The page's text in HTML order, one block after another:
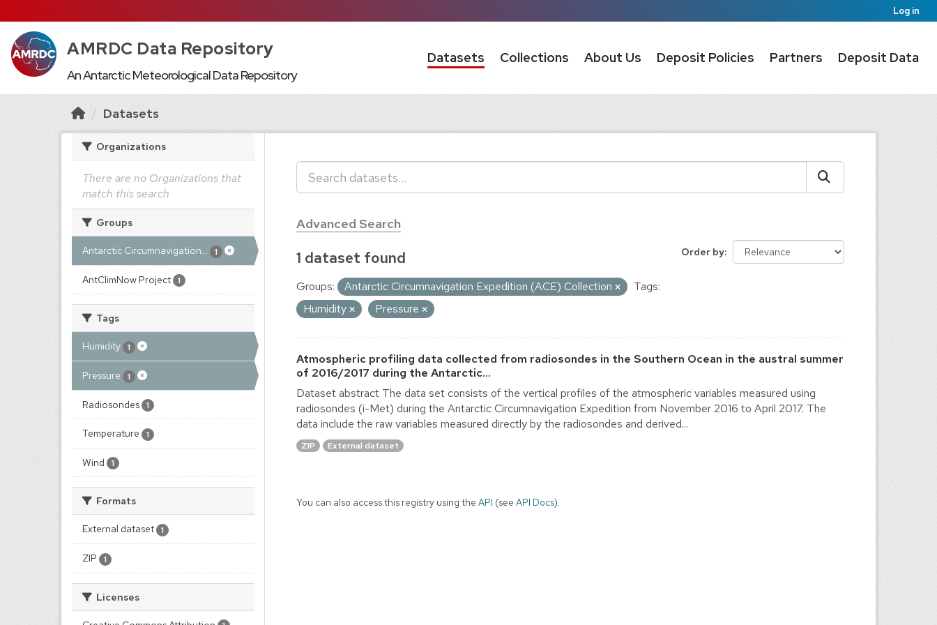
Log in
AMRDC Data Repository
An Antarctic Meteorological Data Repository
Datasets Collections About Us Deposit Policies Partners Deposit Data
Datasets
Organizations
There are no Organizations that
match this search
Groups
Antarctic Circumnavigation... 1
AntClimNow Project 1
Tags
Humidity 1
Pressure 1
Radiosondes 1
Temperature 1
Wind 1
Formats
External dataset 1
ZIP 1
Licenses
Advanced Search
Order by
1 dataset found
Groups: Antarctic Circumnavigation Expedition (ACE) Collection
Tags:
Humidity
Pressure
Atmospheric profiling data collected from radiosondes in the Southern Ocean in the austral summer
of 2016/2017 during the Antarctic...
Dataset abstract The data set consists of the vertical profiles of the atmospheric variables measured using
radiosondes (i-Met) during the Antarctic Circumnavigation Expedition from November 2016 to April 2017. The
data include the raw variables measured directly by the radiosondes and derived...
ZIP External dataset
You can also access this registry using the API (see API Docs).